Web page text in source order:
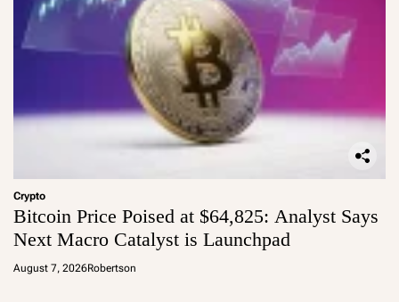
Crypto
Bitcoin Price Poised at $64,825: Analyst Says
Next Macro Catalyst is Launchpad
August 7, 2026Robertson